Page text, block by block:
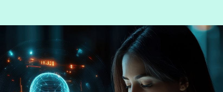
Marcelo Bellini Garcia, VP Digital Identity at
Consult Hyperion, consulting by Fime.